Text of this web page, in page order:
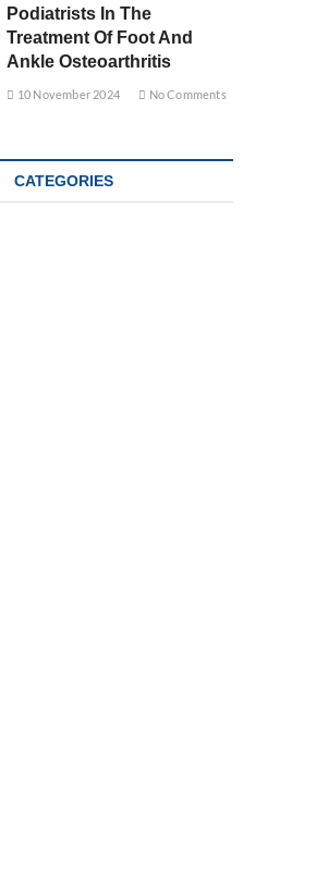
Podiatrists In The
Treatment Of Foot And
Ankle Osteoarthritis
10 November 2024 No Comments
CATEGORIES